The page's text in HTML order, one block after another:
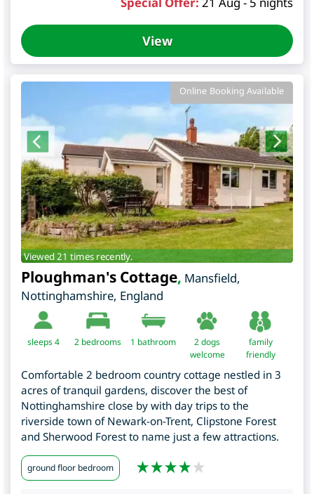
View
Online Booking Available
Viewed 21 times recently.
Ploughman's Cottage, Mansfield,
Nottinghamshire, England
sleeps 4 2 bedrooms 1 bathroom
2 dogs
welcome
family
friendly
Comfortable 2 bedroom country cottage nestled in 3
acres of tranquil gardens, discover the best of
Nottinghamshire close by with day trips to the
riverside town of Newark-on-Trent, Clipstone Forest
and Sherwood Forest to name just a few attractions.
ground floor bedroom